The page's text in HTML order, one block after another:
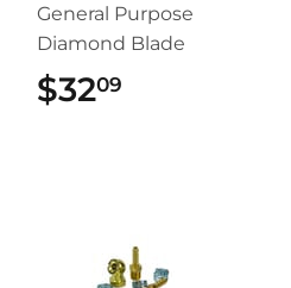
General Purpose
Diamond Blade
$3209